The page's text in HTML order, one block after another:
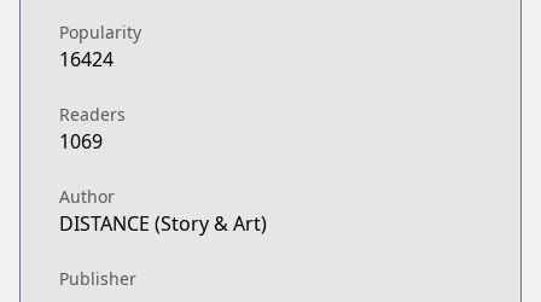
Popularity
16424
Readers
1069
Author
DISTANCE (Story & Art)
Publisher